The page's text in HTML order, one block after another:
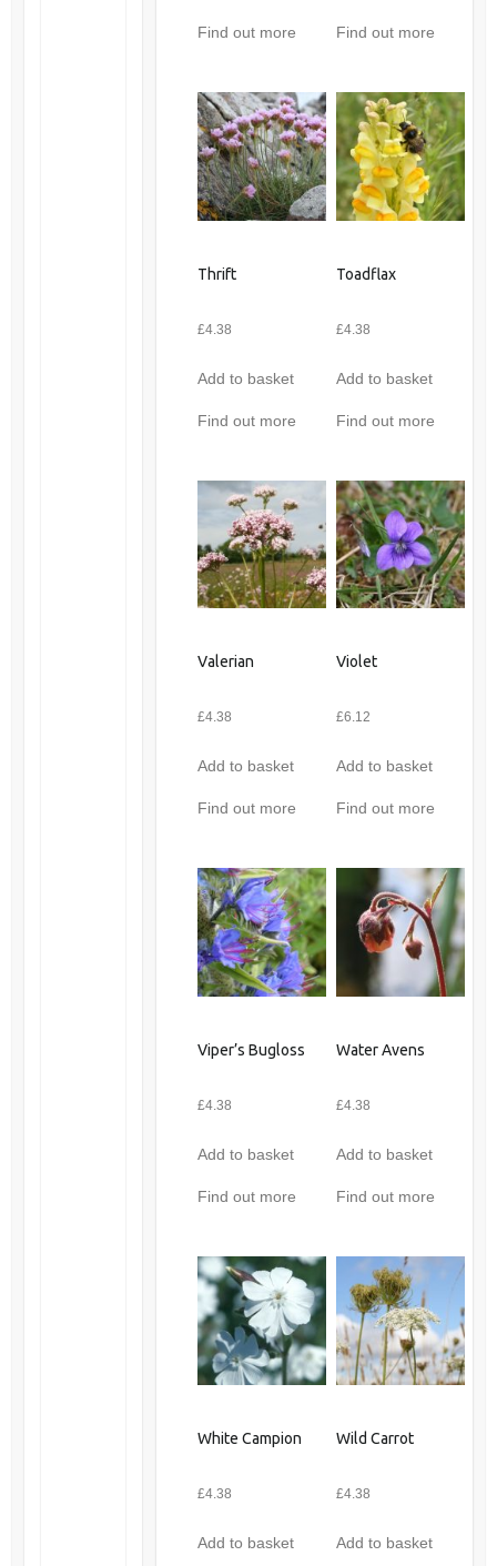
Find out more Find out more
Thrift
£4.38
Add to basket
Find out more
Toadflax
£4.38
Add to basket
Find out more
Valerian
£4.38
Add to basket
Find out more
Violet
£6.12
Add to basket
Find out more
Viper’s Bugloss
£4.38
Add to basket
Find out more
Water Avens
£4.38
Add to basket
Find out more
White Campion
£4.38
Add to basket
Wild Carrot
£4.38
Add to basket